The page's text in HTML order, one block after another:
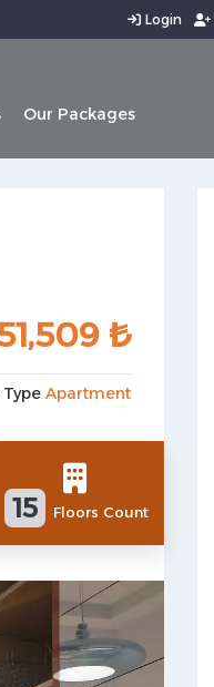
Login
Our Packages
₺
Apartment
15 Floors Count